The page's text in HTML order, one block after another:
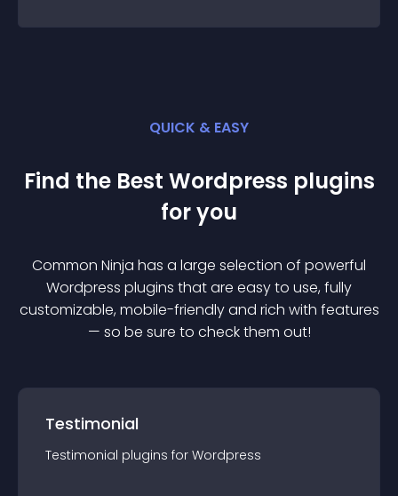
QUICK & EASY
Find the Best Wordpress plugins
for you
Common Ninja has a large selection of powerful
Wordpress plugins that are easy to use, fully
customizable, mobile-friendly and rich with features
— so be sure to check them out!
Testimonial
Testimonial plugins for Wordpress